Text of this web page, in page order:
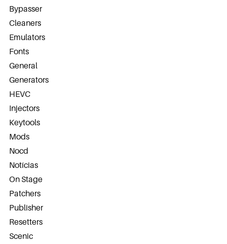
Bypasser
Cleaners
Emulators
Fonts
General
Generators
HEVC
Injectors
Keytools
Mods
Nocd
Notícias
On Stage
Patchers
Publisher
Resetters
Scenic